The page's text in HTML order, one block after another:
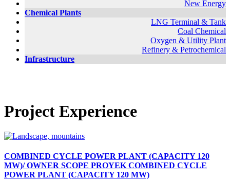
New Energy
Chemical Plants
LNG Terminal & Tank
Coal Chemical
Oxygen & Utility Plant
Refinery & Petrochemical
Infrastructure
Project Experience
COMBINED CYCLE POWER PLANT (CAPACITY 120
MW)/ OWNER SCOPE PROYEK COMBINED CYCLE
POWER PLANT (CAPACITY 120 MW)